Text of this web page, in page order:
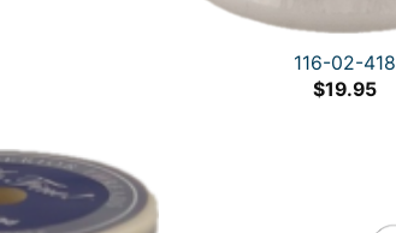
116-02-418
$19.95